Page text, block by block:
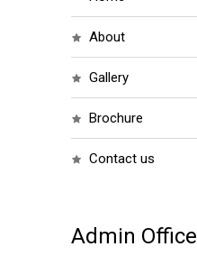
about
gallery
brochure
contact us
Admin Office